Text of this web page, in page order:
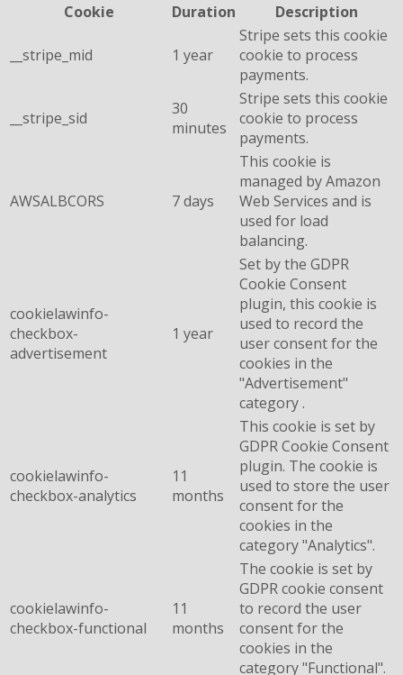
Cookie
Duration Description
__stripe_mid 1 year
Stripe sets this cookie
cookie to process
payments.
__stripe_sid
30
minutes
Stripe sets this cookie
cookie to process
payments.
AWSALBCORS 7 days
This cookie is
managed by Amazon
Web Services and is
used for load
balancing.
cookielawinfo-
checkbox-
advertisement
1 year
Set by the GDPR
Cookie Consent
plugin, this cookie is
used to record the
user consent for the
cookies in the
"Advertisement"
category .
cookielawinfo-
checkbox-analytics
11
months
This cookie is set by
GDPR Cookie Consent
plugin. The cookie is
used to store the user
consent for the
cookies in the
category "Analytics".
cookielawinfo-
checkbox-functional
11
months
The cookie is set by
GDPR cookie consent
to record the user
consent for the
cookies in the
category "Functional".